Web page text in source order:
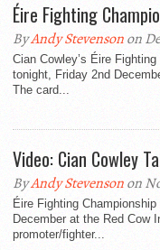
Éire Fighting
ByAndy Stevensonon
Cian Cowley’s Éire
tonight, Friday 2nd
The card...
Video: Cian Cowley
ByAndy Stevensonon
Éire Fighting
December at the Red Cow
promoter/fighter...